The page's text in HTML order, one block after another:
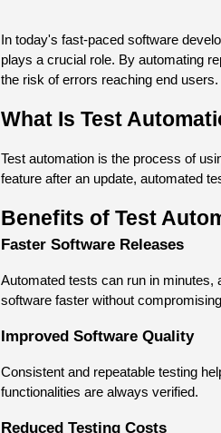
In today's fast-paced software
plays a crucial role. By automating
the risk of errors reaching end users.
What Is Test
Test automation is the process of
feature after an update, automated
Benefits of Test
Faster Software Releases
Automated tests can run in minutes,
software faster without
Improved Software Quality
Consistent and repeatable testing
functionalities are always verified.
Reduced Testing Costs